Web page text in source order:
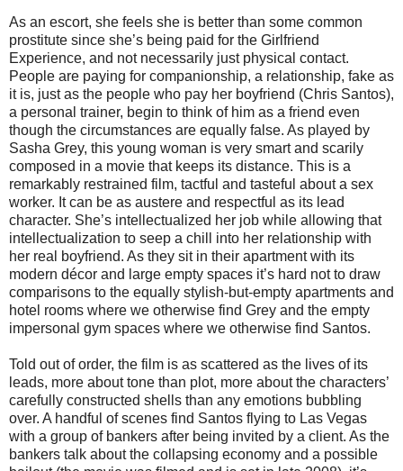
As an escort, she feels she is better than some common
prostitute since she’s being paid for the Girlfriend
Experience, and not necessarily just physical contact.
People are paying for companionship, a relationship, fake as
it is, just as the people who pay her boyfriend (Chris Santos),
a personal trainer, begin to think of him as a friend even
though the circumstances are equally false. As played by
Sasha Grey, this young woman is very smart and scarily
composed in a movie that keeps its distance. This is a
remarkably restrained film, tactful and tasteful about a sex
worker. It can be as austere and respectful as its lead
character. She’s intellectualized her job while allowing that
intellectualization to seep a chill into her relationship with
her real boyfriend. As they sit in their apartment with its
modern décor and large empty spaces it’s hard not to draw
comparisons to the equally stylish-but-empty apartments and
hotel rooms where we otherwise find Grey and the empty
impersonal gym spaces where we otherwise find Santos.
Told out of order, the film is as scattered as the lives of its
leads, more about tone than plot, more about the characters’
carefully constructed shells than any emotions bubbling
over. A handful of scenes find Santos flying to Las Vegas
with a group of bankers after being invited by a client. As the
bankers talk about the collapsing economy and a possible